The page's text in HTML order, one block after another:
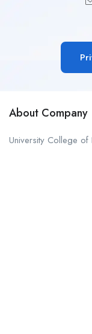
About Company
University College of